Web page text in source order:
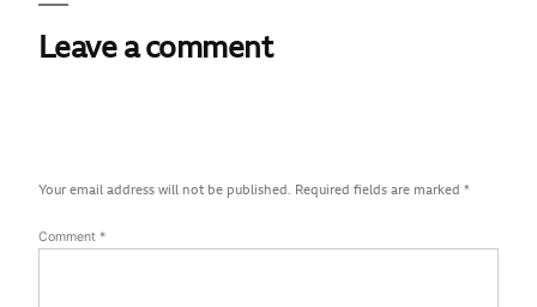
Leave a comment
Your email address will not be published. Required fields are marked *
Comment *